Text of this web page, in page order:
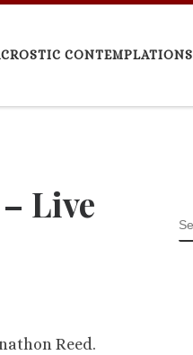
CONTEMPLATIONS
Live
Reed.